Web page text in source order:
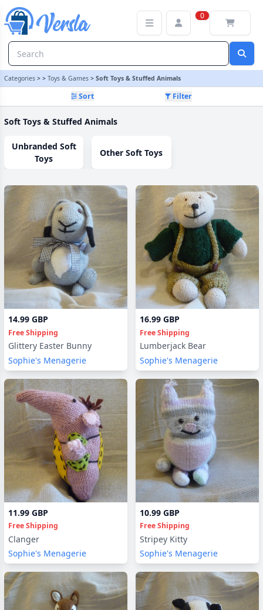
0
Categories > > Toys & Games > Soft Toys & Stuffed Animals
Sort Filter
Soft Toys & Stuffed Animals
Unbranded Soft
Toys
Other Soft Toys
14.99 GBP
Free Shipping
Glittery Easter Bunny
Sophie's Menagerie
16.99 GBP
Free Shipping
Lumberjack Bear
Sophie's Menagerie
11.99 GBP
Free Shipping
Clanger
Sophie's Menagerie
10.99 GBP
Free Shipping
Stripey Kitty
Sophie's Menagerie
Soft Toys & Stuffed Animals Category